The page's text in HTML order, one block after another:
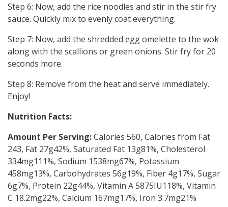
Step 6: Now, add the rice noodles and stir in the stir fry
sauce. Quickly mix to evenly coat everything.
Step 7: Now, add the shredded egg omelette to the wok
along with the scallions or green onions. Stir fry for 20
seconds more.
Step 8: Remove from the heat and serve immediately.
Enjoy!
Nutrition Facts:
Amount Per Serving:Calories 560, Calories from Fat
243, Fat 27g42%, Saturated Fat 13g81%, Cholesterol
334mg111%, Sodium 1538mg67%, Potassium
458mg13%, Carbohydrates 56g19%, Fiber 4g17%, Sugar
6g7%, Protein 22g44%, Vitamin A 5875IU118%, Vitamin
C 18.2mg22%, Calcium 167mg17%, Iron 3.7mg21%